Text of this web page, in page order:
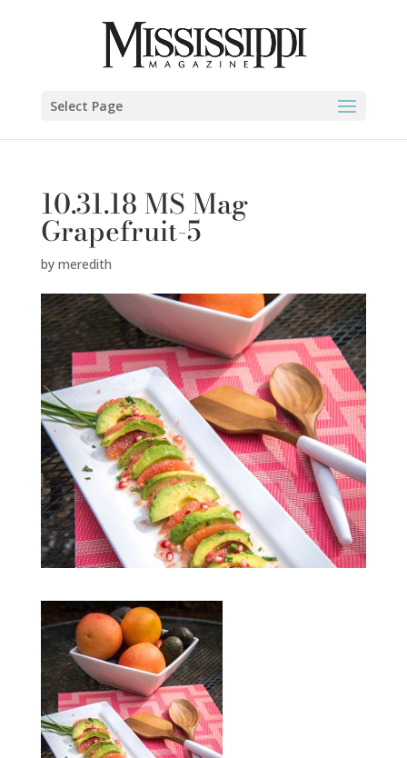
Select Page
10.31.18 MS Mag
Grapefruit-5
by meredith